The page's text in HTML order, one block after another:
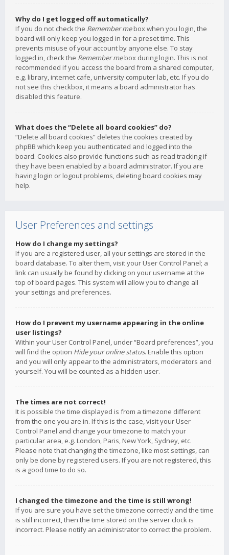
Why do I get logged off automatically?
If you do not check the Remember mebox when you login, the
board will only keep you logged in for a preset time. This
prevents misuse of your account by anyone else. To stay
logged in, check the Remember mebox during login. This is not
recommended if you access the board from a shared computer,
e.g. library, internet cafe, university computer lab, etc. If you do
not see this checkbox, it means a board administrator has
disabled this feature.
What does the “Delete all board cookies” do?
“Delete all board cookies” deletes the cookies created by
phpBB which keep you authenticated and logged into the
board. Cookies also provide functions such as read tracking if
they have been enabled by a board administrator. If you are
having login or logout problems, deleting board cookies may
help.
User Preferences and settings
How do I change my settings?
If you are a registered user, all your settings are stored in the
board database. To alter them, visit your User Control Panel; a
link can usually be found by clicking on your username at the
top of board pages. This system will allow you to change all
your settings and preferences.
How do I prevent my username appearing in the online
user listings?
Within your User Control Panel, under “Board preferences”, you
will find the option Hide your online status. Enable this option
and you will only appear to the administrators, moderators and
yourself. You will be counted as a hidden user.
The times are not correct!
It is possible the time displayed is from a timezone different
from the one you are in. If this is the case, visit your User
Control Panel and change your timezone to match your
particular area, e.g. London, Paris, New York, Sydney, etc.
Please note that changing the timezone, like most settings, can
only be done by registered users. If you are not registered, this
is a good time to do so.
I changed the timezone and the time is still wrong!
If you are sure you have set the timezone correctly and the time
is still incorrect, then the time stored on the server clock is
incorrect. Please notify an administrator to correct the problem.